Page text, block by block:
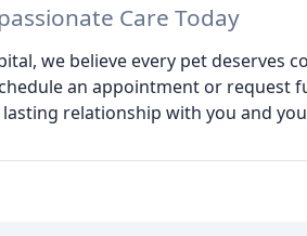
Care Today
we believe every pet deserves
an appointment or
relationship with you and